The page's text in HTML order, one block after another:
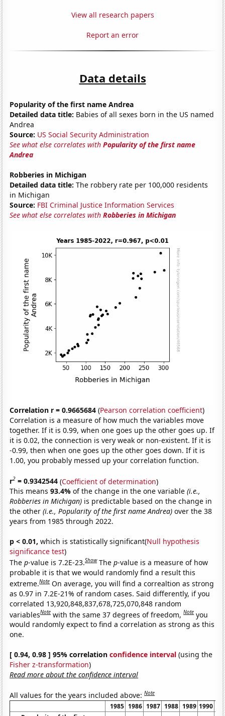
View all research papers
Report an error
Data details
Popularity of the first name Andrea
Detailed data title: Babies of all sexes born in the US named
Andrea
Source: US Social Security Administration
See what else correlates withPopularity of the first name
Andrea
Robberies in Michigan
Detailed data title: The robbery rate per 100,000 residents
in Michigan
Source: FBI Criminal Justice Information Services
See what else correlates withRobberies in Michigan
Correlation r = 0.9665684 (Pearson correlation coefficient)
Correlation is a measure of how much the variables move
together. If it is 0.99, when one goes up the other goes up. If
it is 0.02, the connection is very weak or non-existent. If it is
-0.99, then when one goes up the other goes down. If it is
1.00, you probably messed up your correlation function.
r2 = 0.9342544 (Coefficient of determination)
This means93.4%of the change in the one variable(i.e.,
Robberies in Michigan) is predictable based on the change in
the other(i.e., Popularity of the first name Andrea) over the 38
years from 1985 through 2022.
p < 0.01, which is statistically significant(Null hypothesis
significance test)
Thep-value is 7.2E-23.Show Thep-value is a measure of how
probable it is that we would randomly find a result this
extreme.Note On average, you will find a correaltion as strong
as 0.97 in 7.2E-21% of random cases. Said differently, if you
correlated 13,920,848,837,678,725,070,848 random
variablesNote with the same 37 degrees of freedom,Note you
would randomly expect to find a correlation as strong as this
one.
[ 0.94, 0.98 ] 95% correlationconfidence interval (using the
Fisher z-transformation)
Read more about the confidence interval
All values for the years included above:Note
1985 1986 1987 1988 1989 1990